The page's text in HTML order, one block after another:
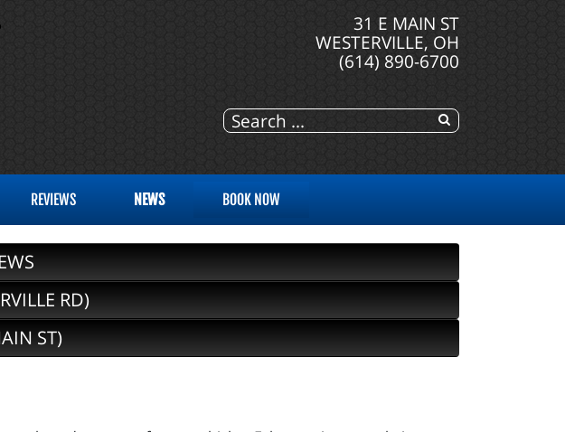
31 E MAIN ST
WESTERVILLE, OH
(614) 890-6700
REVIEWS NEWS BOOK NOW
RD)
ST)